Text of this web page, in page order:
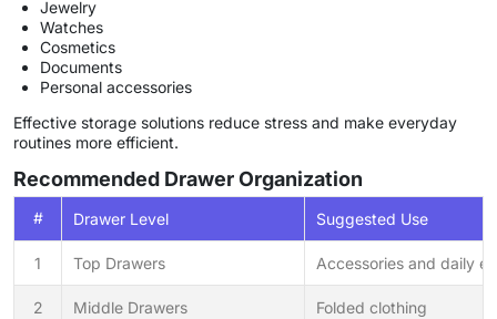
Jewelry
Watches
Cosmetics
Documents
Personal accessories
Effective storage solutions reduce stress and make everyday
routines more efficient.
Recommended Drawer Organization
# Drawer Level Suggested Use
1 Top Drawers Accessories and daily
2 Middle Drawers Folded clothing